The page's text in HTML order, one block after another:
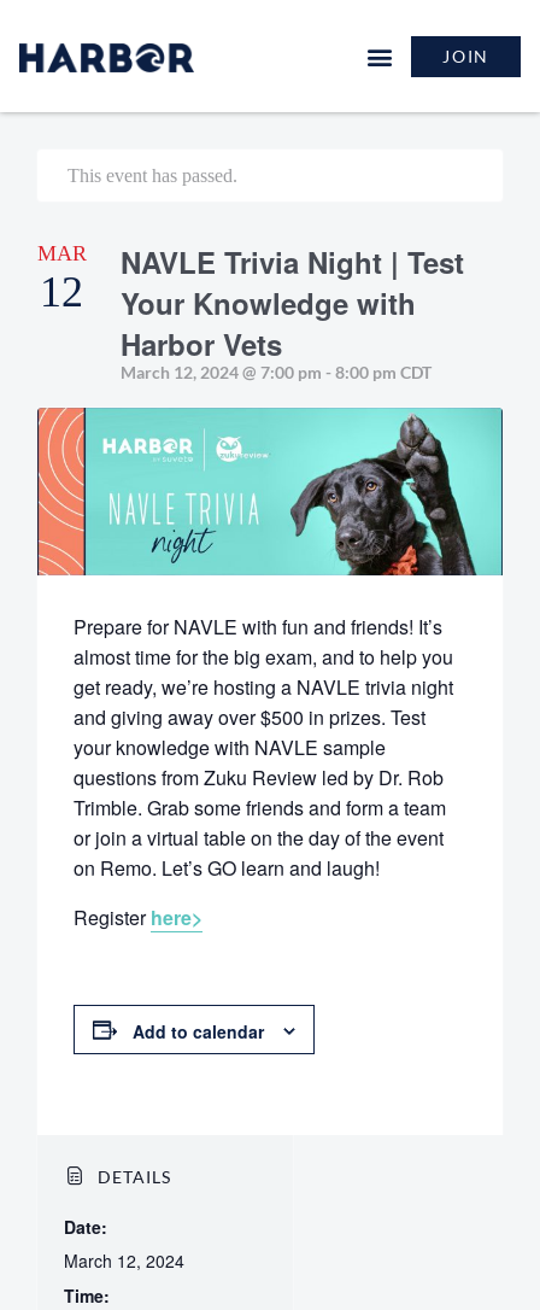
JOIN
This event has passed.
MAR
12
NAVLE Trivia Night | Test
Your Knowledge with
Harbor Vets
March 12, 2024 @ 7:00 pm -8:00 pm CDT
Prepare for NAVLE with fun and friends! It’s
almost time for the big exam, and to help you
get ready, we’re hosting a NAVLE trivia night
and giving away over $500 in prizes. Test
your knowledge with NAVLE sample
questions from Zuku Review led by Dr. Rob
Trimble. Grab some friends and form a team
or join a virtual table on the day of the event
on Remo. Let’s GO learn and laugh!
Registerhere>
Add to calendar
DETAILS
Date:
March 12, 2024
Time: